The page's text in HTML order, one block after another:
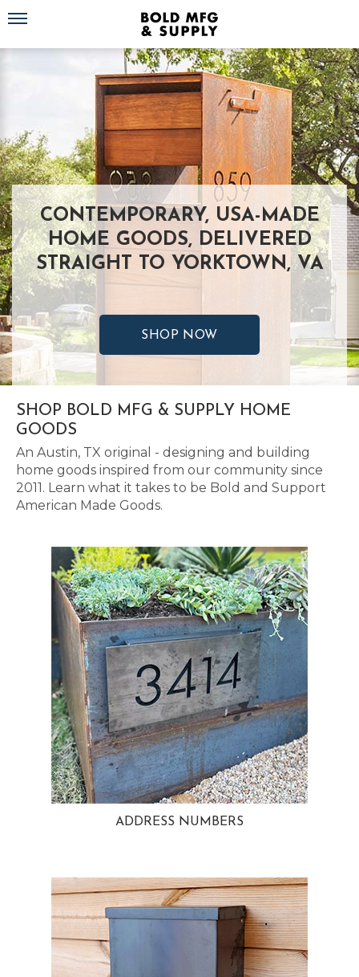
Toggle navigation
CONTEMPORARY, USA-MADE
HOME GOODS, DELIVERED
STRAIGHT TO YORKTOWN, VA
SHOP NOW
SHOP BOLD MFG & SUPPLY HOME
GOODS
An Austin, TX original - designing and building
home goods inspired from our community since
2011. Learn what it takes to be Bold and Support
American Made Goods.
ADDRESS NUMBERS